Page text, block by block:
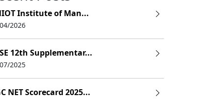
Institute of Man...
2026
12th Supplementar...
2025
NET Scorecard 2025...